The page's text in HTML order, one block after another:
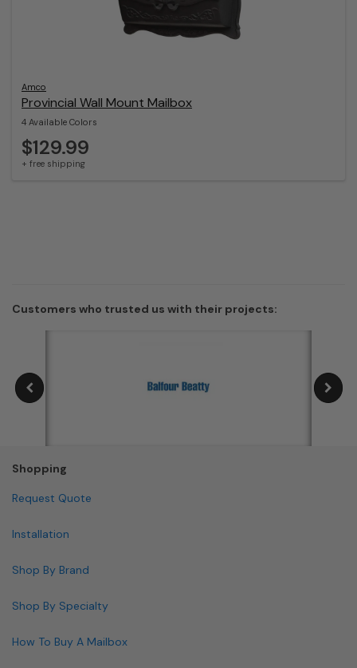
Amco
Provincial Wall Mount Mailbox
4 Available Colors
$129.99
+ free shipping
Customers who trusted us with their projects:
Shopping
Request Quote
Installation
Shop By Brand
Shop By Specialty
How To Buy A Mailbox